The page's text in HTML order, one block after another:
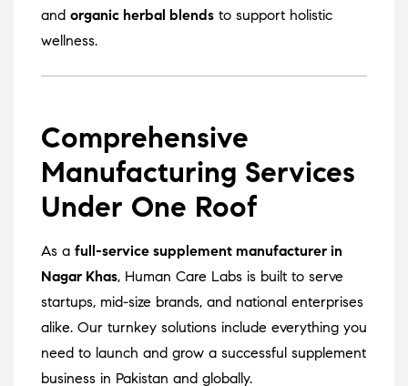
and organic herbal blends to support holistic
wellness.
Comprehensive
Manufacturing Services
Under One Roof
As a full-service supplement manufacturer in
Nagar Khas, Human Care Labs is built to serve
startups, mid-size brands, and national enterprises
alike. Our turnkey solutions include everything you
need to launch and grow a successful supplement
business in Pakistan and globally.